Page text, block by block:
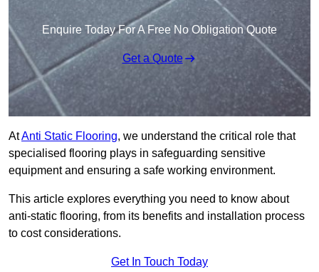
Enquire Today For A Free No Obligation Quote
Get a Quote
AtAnti Static Flooring, we understand the critical role that
specialised flooring plays in safeguarding sensitive
equipment and ensuring a safe working environment.
This article explores everything you need to know about
anti-static flooring, from its benefits and installation process
to cost considerations.
Get In Touch Today